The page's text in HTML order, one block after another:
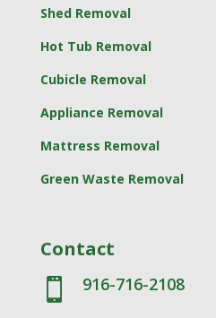
Shed Removal
Hot Tub Removal
Cubicle Removal
Appliance Removal
Mattress Removal
Green Waste Removal
Contact
 916-716-2108